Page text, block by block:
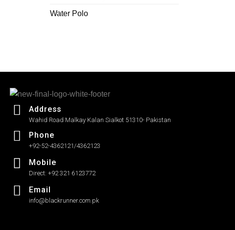
Water Polo
Address
Wahid Road Malkay Kalan Sialkot 51310- Pakistan
Phone
+92-52-4362121/4362123
Mobile
Direct: +92 321 6123772
Email
info@blackrunner.com.pk